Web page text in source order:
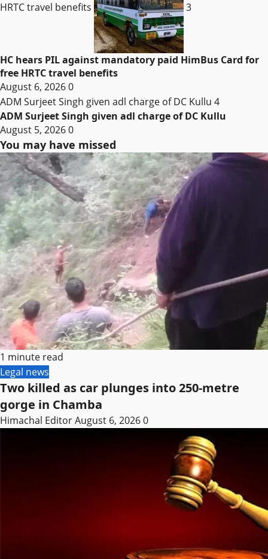
HRTC travel benefits 3
HC hears PIL against mandatory paid HimBus Card for
free HRTC travel benefits
August 6, 20260
ADM Surjeet Singh given adl charge of DC Kullu 4
ADM Surjeet Singh given adl charge of DC Kullu
August 5, 20260
You may have missed
1 minute read
Legal news
Two killed as car plunges into 250-metre
gorge in Chamba
Himachal EditorAugust 6, 20260